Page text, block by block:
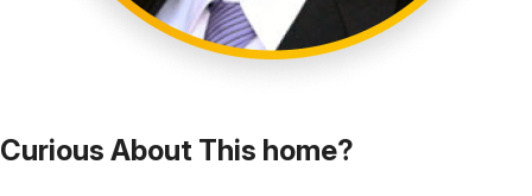
Curious About This home?